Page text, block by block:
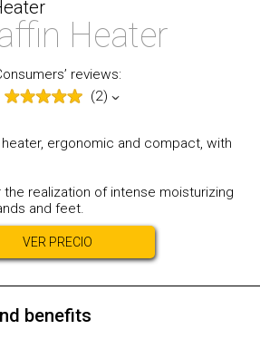
Heater
reviews:
(2)
ergonomic and compact, with
realization of intense moisturizing
and feet.
VER PRECIO
benefits